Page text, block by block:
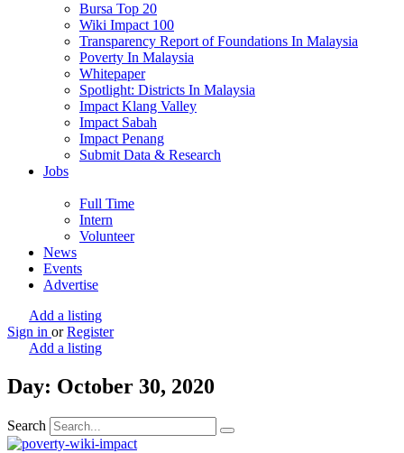
Bursa Top 20
Wiki Impact 100
Transparency Report of Foundations In Malaysia
Poverty In Malaysia
Whitepaper
Spotlight: Districts In Malaysia
Impact Klang Valley
Impact Sabah
Impact Penang
Submit Data & Research
Jobs
Full Time
Intern
Volunteer
News
Events
Advertise
Add a listing
Sign in or Register
Add a listing
Day: October 30, 2020
Search